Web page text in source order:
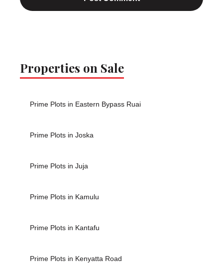
Properties on Sale
Prime Plots in Eastern Bypass Ruai
Prime Plots in Joska
Prime Plots in Juja
Prime Plots in Kamulu
Prime Plots in Kantafu
Prime Plots in Kenyatta Road